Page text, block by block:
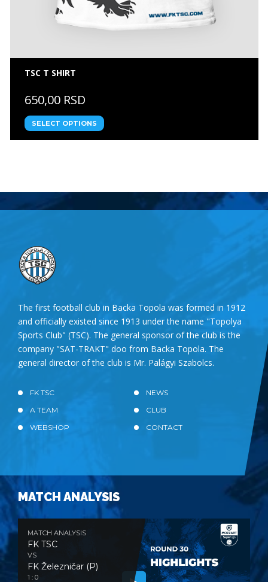
TSC T SHIRT
650,00 RSD
SELECT OPTIONS
The first football club in Backa Topola was formed in 1912
and officially existed since 1913 under the name "Topolya
Sports Club" (TSC). The general sponsor of the club is the
company "SAT-TRAKT" doo from Backa Topola. The
general director of the club is Mr. Palágyi Szabolcs.
FK TSC
NEWS
A TEAM
CLUB
WEBSHOP
CONTACT
MATCH ANALYSIS
MATCH ANALYSIS
FK TSC
VS
FK Železničar (P)
1 : 0